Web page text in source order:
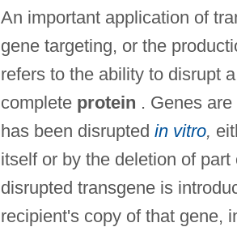
An important application of
gene targeting, or the
refers to the ability to disrupt
complete protein . Genes
has been disrupted in vitro,
itself or by the deletion of
disrupted transgene is
recipient's copy of that gene,